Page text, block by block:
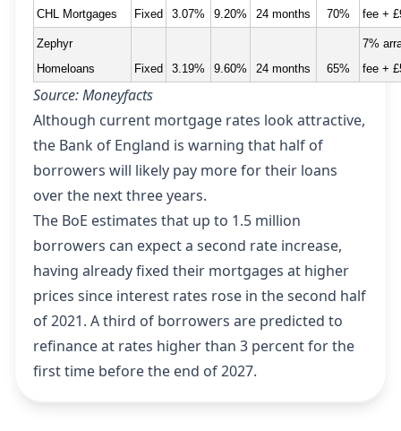
CHL Mortgages Fixed 3.07% 9.20% 24 months 70%
fee +
Zephyr
Homeloans
Fixed 3.19% 9.60% 24 months 65%
7%
fee +
Source: Moneyfacts
Although current mortgage rates look attractive,
the Bank of England is warning that half of
borrowers will likely pay more for their loans
over the next three years.
The BoE estimates that up to 1.5 million
borrowers can expect a second rate increase,
having already fixed their mortgages at higher
prices since interest rates rose in the second half
of 2021. A third of borrowers are predicted to
refinance at rates higher than 3 percent for the
first time before the end of 2027.